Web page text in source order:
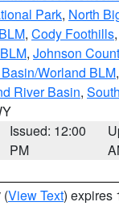
Park, North
, Cody Foothills,
, Johnson
Worland BLM,
River Basin,
Issued: 12:00
PM
(View Text) expires